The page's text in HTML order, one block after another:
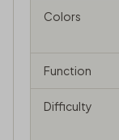
Colors
Function
Difficulty